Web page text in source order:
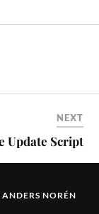
NEXT
Update Script
ANDERS NORÉN